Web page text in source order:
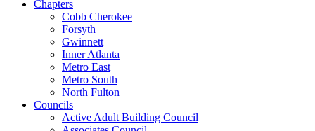
Chapters
Cobb Cherokee
Forsyth
Gwinnett
Inner Atlanta
Metro East
Metro South
North Fulton
Councils
Active Adult Building Council